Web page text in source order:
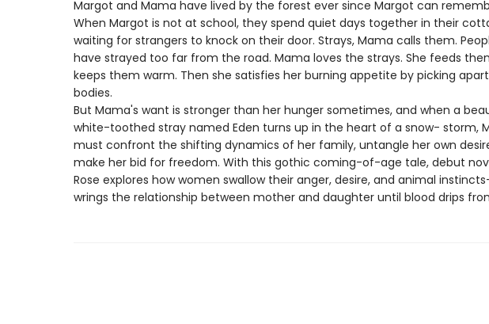
Margot and Mama have lived by the forest ever since Margot can
When Margot is not at school, they spend quiet days together in their
waiting for strangers to knock on their door. Strays, Mama calls them.
have strayed too far from the road. Mama loves the strays. She feeds
keeps them warm. Then she satisfies her burning appetite by picking
bodies.
But Mama's want is stronger than her hunger sometimes, and when a
white-toothed stray named Eden turns up in the heart of a snow- storm,
must confront the shifting dynamics of her family, untangle her own
make her bid for freedom. With this gothic coming-of-age tale, debut
Rose explores how women swallow their anger, desire, and animal
wrings the relationship between mother and daughter until blood drips